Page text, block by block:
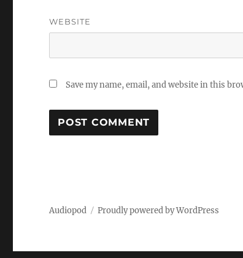
WEBSITE
Save my name, email, and website in this
Audiopod Proudly powered by WordPress